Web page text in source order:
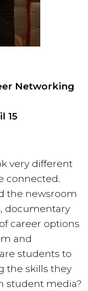
Networking
15
very different
connected.
the newsroom
documentary
career options
and
students to
the skills they
student media?